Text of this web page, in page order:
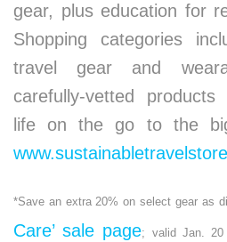
gear, plus education for
Shopping categories
travel gear and
carefully-vetted
life on the go to the
*Save an extra 20% on select gear as
Care’ sale page; valid Jan. 20